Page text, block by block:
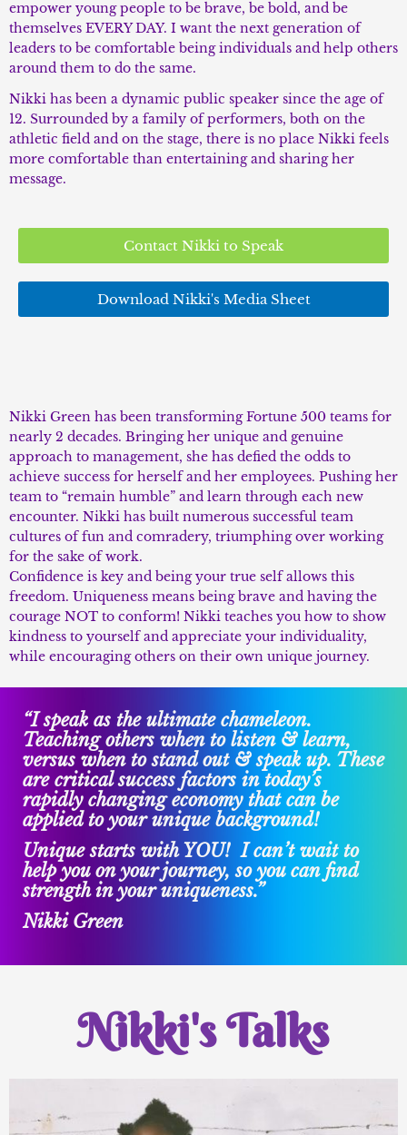
empower young people to be brave, be bold, and be
themselves EVERY DAY. I want the next generation of
leaders to be comfortable being individuals and help others
around them to do the same.
Nikki has been a dynamic public speaker since the age of
12. Surrounded by a family of performers, both on the
athletic field and on the stage, there is no place Nikki feels
more comfortable than entertaining and sharing her
message.
Contact Nikki to Speak
Download Nikki's Media Sheet
Nikki Green has been transforming Fortune 500 teams for
nearly 2 decades. Bringing her unique and genuine
approach to management, she has defied the odds to
achieve success for herself and her employees. Pushing her
team to “remain humble” and learn through each new
encounter. Nikki has built numerous successful team
cultures of fun and comradery, triumphing over working
for the sake of work.
Confidence is key and being your true self allows this
freedom. Uniqueness means being brave and having the
courage NOT to conform! Nikki teaches you how to show
kindness to yourself and appreciate your individuality,
while encouraging others on their own unique journey.
“I speak as the ultimate chameleon.
Teaching others when to listen & learn,
versus when to stand out & speak up. These
are critical success factors in today’s
rapidly changing economy that can be
applied to your unique background!
Unique starts with YOU! I can’t wait to
help you on your journey, so you can find
strength in your uniqueness.”
Nikki Green
Nikki's Talks